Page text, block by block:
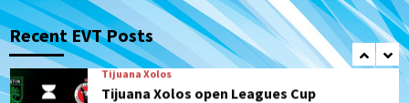
Recent EVT Posts
2
Tijuana Xolos open Leagues Cup
campaign at Austin
Down on the Farm
San Diego Padres Minor Leagues